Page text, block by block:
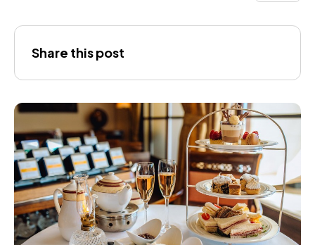
Share this post